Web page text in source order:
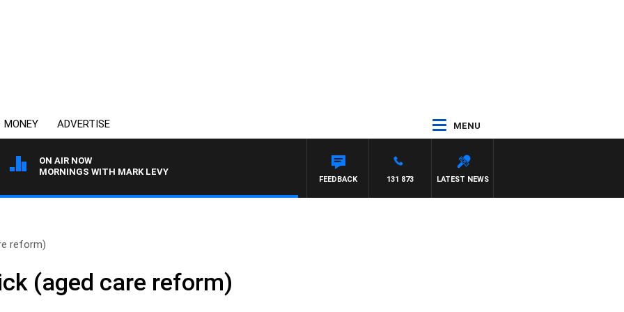
MONEY ADVERTISE MENU
ON AIR NOW
MORNINGS WITH MARK LEVY
LATEST NEWS
131 873
FEEDBACK
reform)
(aged care reform)